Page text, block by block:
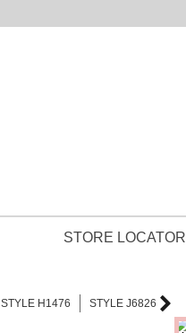
STORE LOCATOR
STYLE H1476 STYLE J6826